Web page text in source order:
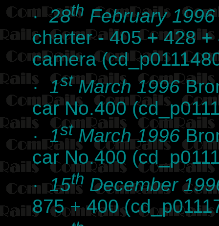
·28th February 1996
charter - 405 + 428
camera
· 1stMarch 1996
car No.400
·1stMarch 1996
car No.400
·15th December
875 + 400